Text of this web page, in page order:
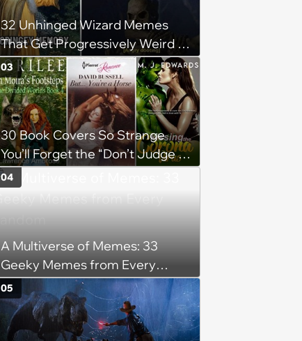
32 Unhinged Wizard Memes
That Get Progressively Weird as
You Read On
30 Book Covers So Strange
You’ll Forget the “Don’t Judge a
Book by Its Cover” Rule
03
A Multiverse of Memes: 33
Geeky Memes from Every
Fandom
04
05